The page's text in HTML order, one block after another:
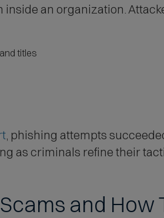
an organization.
titles
(
O
n
, phishing attempts
as criminals refine their
and How